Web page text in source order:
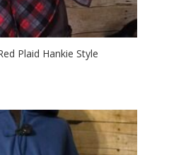
Plaid Hankie Style